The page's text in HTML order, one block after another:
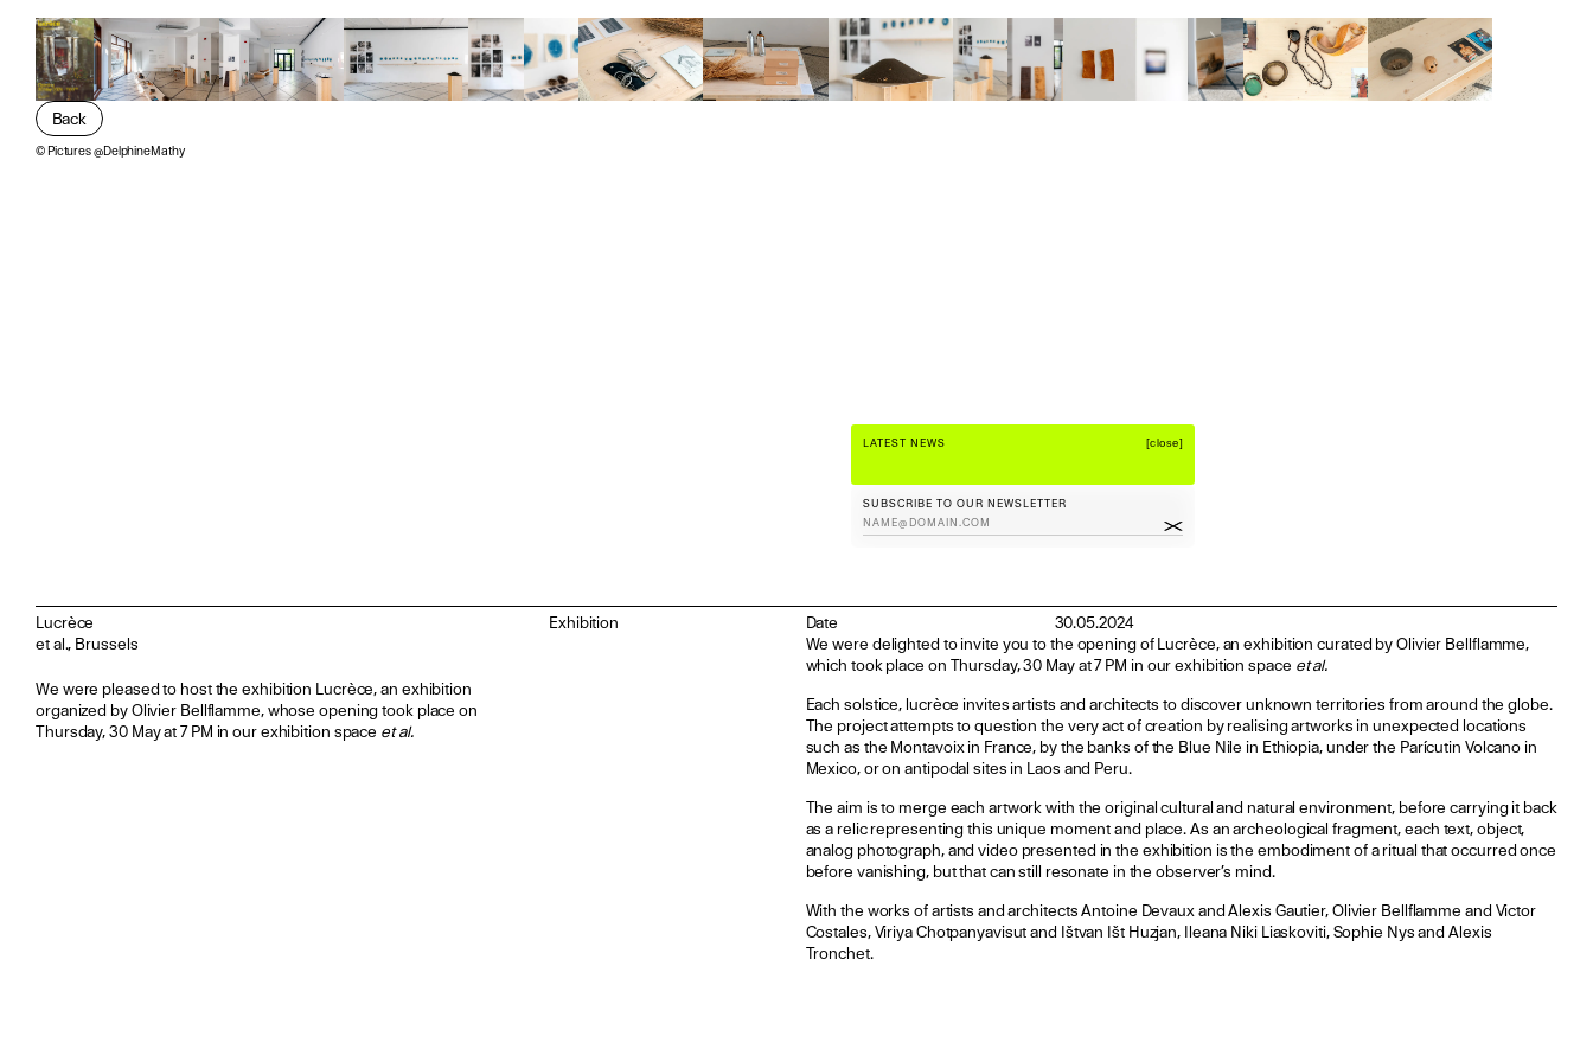
LATEST NEWS [close]
SUBSCRIBE TO OUR NEWSLETTER
Back
© Pictures @DelphineMathy
Lucrèce
et al., Brussels
We were pleased to host the exhibition Lucrèce, an exhibition
organized by Olivier Bellflamme, whose opening took place on
Thursday, 30 May at 7 PM in our exhibition space et al.
Exhibition Date
30.05.2024
We were delighted to invite you to the opening of Lucrèce, an exhibition curated by Olivier Bellflamme,
which took place on Thursday, 30 May at 7 PM in our exhibition space et al.
Each solstice, lucrèce invites artists and architects to discover unknown territories from around the globe.
The project attempts to question the very act of creation by realising artworks in unexpected locations
such as the Montavoix in France, by the banks of the Blue Nile in Ethiopia, under the Parícutin Volcano in
Mexico, or on antipodal sites in Laos and Peru.
The aim is to merge each artwork with the original cultural and natural environment, before carrying it back
as a relic representing this unique moment and place. As an archeological fragment, each text, object,
analog photograph, and video presented in the exhibition is the embodiment of a ritual that occurred once
before vanishing, but that can still resonate in the observer’s mind.
With the works of artists and architects Antoine Devaux and Alexis Gautier, Olivier Bellflamme and Victor
Costales, Viriya Chotpanyavisut and Ištvan Išt Huzjan, Ileana Niki Liaskoviti, Sophie Nys and Alexis
Tronchet.